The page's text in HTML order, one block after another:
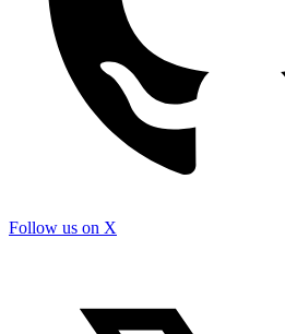
Follow us on X